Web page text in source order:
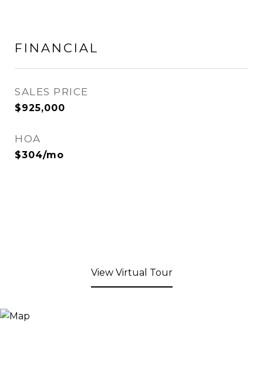
FINANCIAL
SALES PRICE
$925,000
HOA
$304/mo
View Virtual Tour